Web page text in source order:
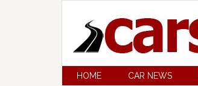
HOME CAR NEWS